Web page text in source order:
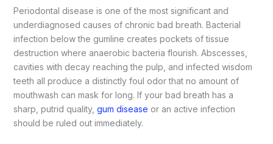
Periodontal disease is one of the most significant and
underdiagnosed causes of chronic bad breath. Bacterial
infection below the gumline creates pockets of tissue
destruction where anaerobic bacteria flourish. Abscesses,
cavities with decay reaching the pulp, and infected wisdom
teeth all produce a distinctly foul odor that no amount of
mouthwash can mask for long. If your bad breath has a
sharp, putrid quality, gum disease or an active infection
should be ruled out immediately.